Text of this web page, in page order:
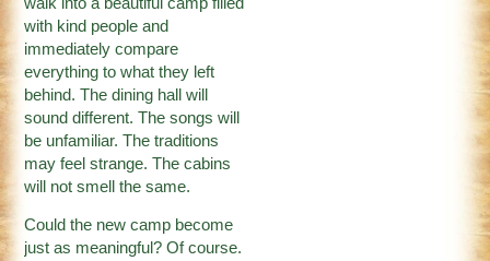
with kind people and
immediately compare
everything to what they left
behind. The dining hall will
sound different. The songs will
be unfamiliar. The traditions
may feel strange. The cabins
will not smell the same.
Could the new camp become
just as meaningful? Of course.